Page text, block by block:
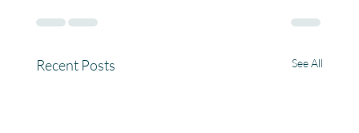
Recent Posts See All